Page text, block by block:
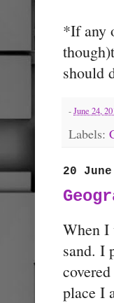
*If any
should
-June 24,
Labels:
20
When I
sand. I
place I